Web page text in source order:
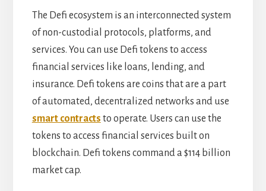
The Defi ecosystem is an interconnected system
of non-custodial protocols, platforms, and
services. You can use Defi tokens to access
financial services like loans, lending, and
insurance. Defi tokens are coins that are a part
of automated, decentralized networks and use
smart contracts to operate. Users can use the
tokens to access financial services built on
blockchain. Defi tokens command a $114 billion
market cap.